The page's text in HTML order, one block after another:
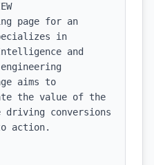
page for an
in
and
aims to
the value of the
driving conversions
action.